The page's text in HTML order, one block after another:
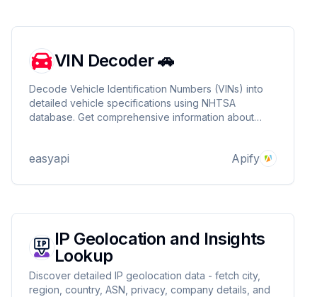
VIN Decoder 🚗
Decode Vehicle Identification Numbers (VINs) into
detailed vehicle specifications using NHTSA
database. Get comprehensive information about
fleet management. 🚗
easyapi Apify
IP Geolocation and Insights
Lookup
Discover detailed IP geolocation data - fetch city,
region, country, ASN, privacy, company details, and